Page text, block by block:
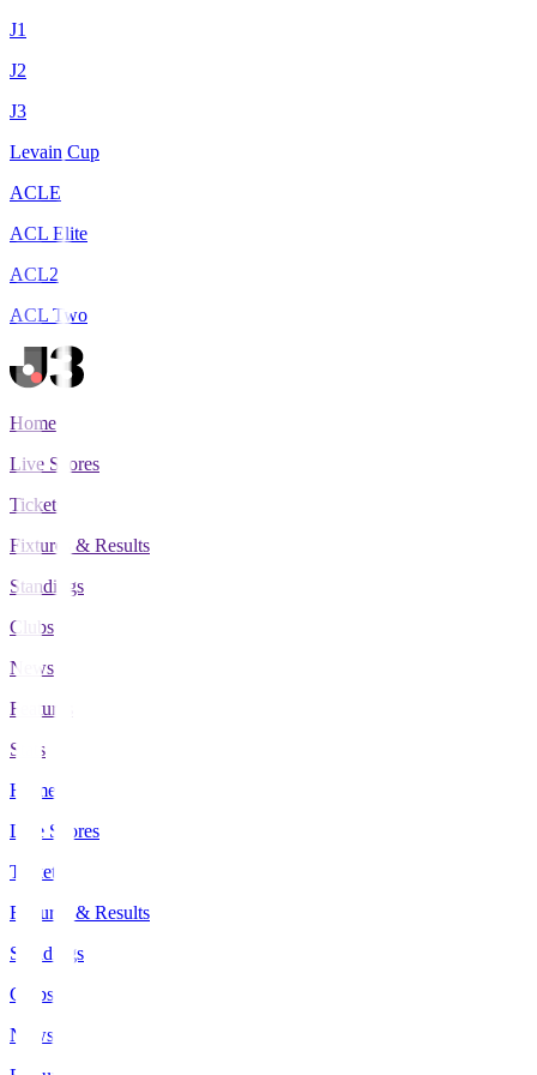
J1
J2
J3
Levain Cup
ACLE
ACL Elite
ACL2
ACL Two
Home
Live Scores
Tickets
Fixtures & Results
Standings
Clubs
News
Features
Stats
Home
Live Scores
Tickets
Fixtures & Results
Standings
Clubs
News